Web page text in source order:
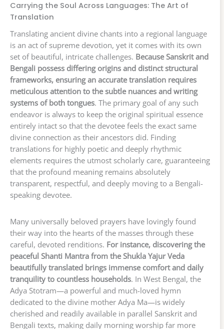
Carrying the Soul Across Languages: The Art of
Translation
Translating ancient divine chants into a regional language
is an act of supreme devotion, yet it comes with its own
set of beautiful, intricate challenges. Because Sanskrit and
Bengali possess differing origins and distinct structural
frameworks, ensuring an accurate translation requires
meticulous attention to the subtle nuances and writing
systems of both tongues. The primary goal of any such
endeavor is always to keep the original spiritual essence
entirely intact so that the devotee feels the exact same
divine connection as their ancestors did. Finding
translations for highly poetic and deeply rhythmic
elements requires the utmost scholarly care, guaranteeing
that the profound meaning remains absolutely
transparent, respectful, and deeply moving to a Bengali-
speaking devotee.
Many universally beloved prayers have lovingly found
their way into the hearts of the masses through these
careful, devoted renditions. For instance, discovering the
peaceful Shanti Mantra from the Shukla Yajur Veda
beautifully translated brings immense comfort and daily
tranquility to countless households. In West Bengal, the
Adya Stotram—a powerful and much-loved hymn
dedicated to the divine mother Adya Ma—is widely
cherished and readily available in parallel Sanskrit and
Bengali texts, making daily morning worship far more